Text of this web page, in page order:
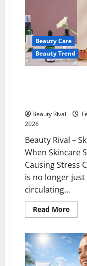
Beauty Care
Beauty Trend
Beauty Rival
2026
Beauty Rival –
When Skincare
Causing Stress
is no longer
circulating...
Read MoreRead
more